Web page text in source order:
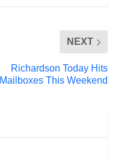
NEXT
Richardson Today Hits
Mailboxes This Weekend